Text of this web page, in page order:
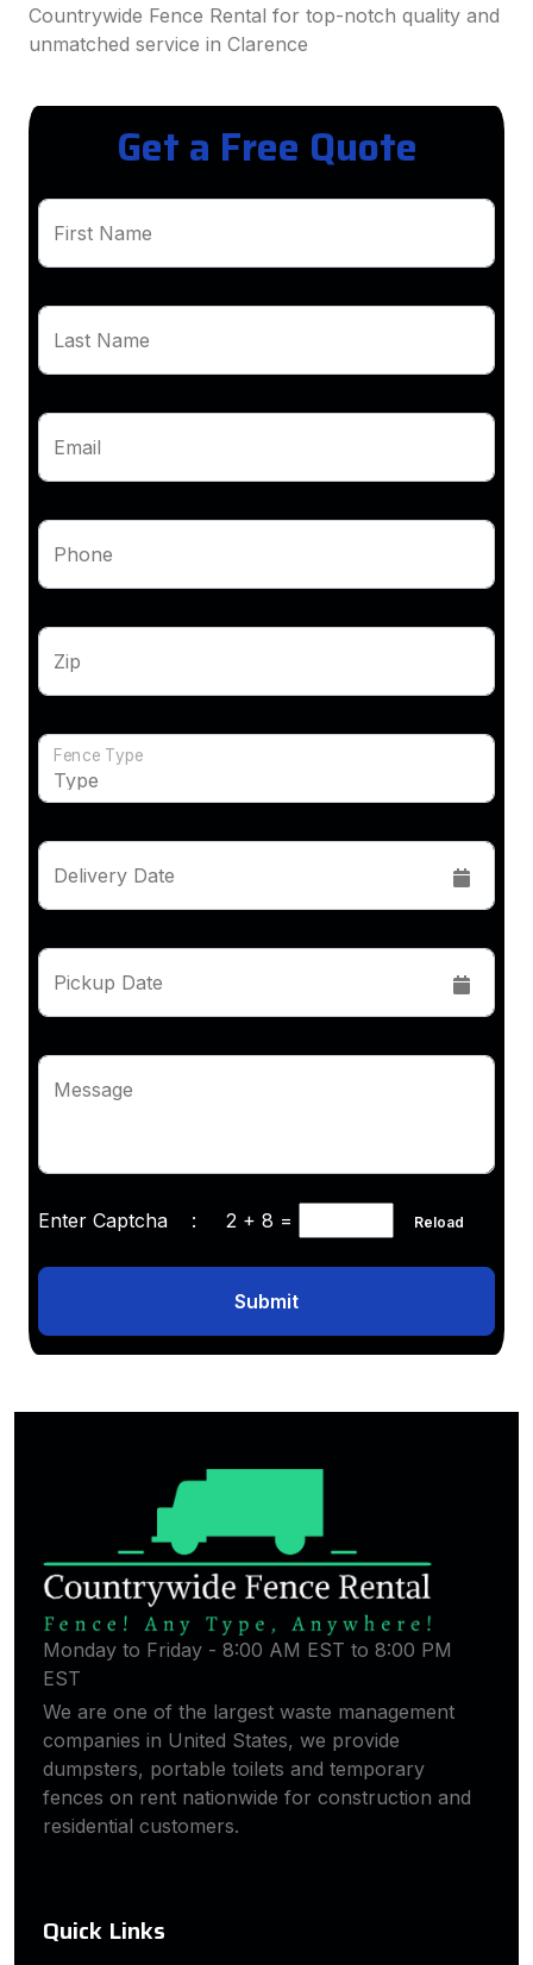
Countrywide Fence Rental for top-notch quality and
unmatched service in Clarence
Get a Free Quote
First Name
Last Name
Email
Phone
Zip
Fence Type
Delivery Date
Pickup Date
Message
Enter Captcha : 2 + 8 = Reload
Submit
Monday to Friday - 8:00 AM EST to 8:00 PM
EST
We are one of the largest waste management
companies in United States, we provide
dumpsters, portable toilets and temporary
fences on rent nationwide for construction and
residential customers.
Quick Links